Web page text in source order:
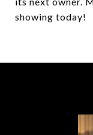
showing today!